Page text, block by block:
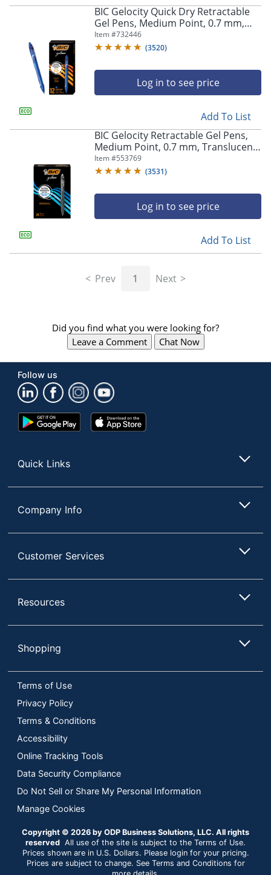
BIC Gelocity Quick Dry Retractable
Gel Pens, Medium Point, 0.7 mm,
Blue Barrel, Blue Ink, Pack Of 12
Item #732446
(3520)
Log in to see price
Add To List
BIC Gelocity Retractable Gel Pens,
Medium Point, 0.7 mm, Translucent
Barrel, Black Ink, Pack Of 24
Item #553769
(3531)
Log in to see price
Add To List
Prev 1 Next
Did you find what you were looking for?
Leave a Comment
Chat Now
Follow us
Google
Play
App
Store
Quick Links
Company Info
Customer Services
Resources
Shopping
Terms of Use
Privacy Policy
Terms & Conditions
Accessibility
Online Tracking Tools
Data Security Compliance
Do Not Sell or Share My Personal Information
Manage Cookies
Copyright © 2026 by ODP Business Solutions, LLC. All rights
reserved All use of the site is subject to the Terms of Use.
Prices shown are in U.S. Dollars. Please login for your pricing.
Prices are subject to change. See Terms and Conditions for